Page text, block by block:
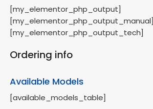
[my_elementor_php_output]
[my_elementor_php_output_manual]
[my_elementor_php_output_tech]
Ordering info
Available Models
[available_models_table]